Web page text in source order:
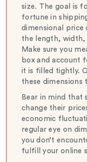
size. The goal is
fortune in
dimensional price
the length, width,
Make sure you
box and account
it is filled tightly.
these dimensions
Bear in mind that
change their
economic
regular eye on
you don’t
fulfill your online